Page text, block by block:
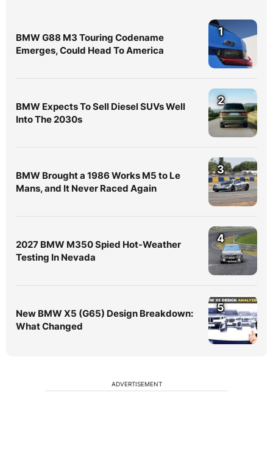
BMW G88 M3 Touring Codename
Emerges, Could Head To America
1
BMW Expects To Sell Diesel SUVs Well
Into The 2030s
2
BMW Brought a 1986 Works M5 to Le
Mans, and It Never Raced Again
3
2027 BMW M350 Spied Hot-Weather
Testing In Nevada
4
New BMW X5 (G65) Design Breakdown:
What Changed
5
ADVERTISEMENT